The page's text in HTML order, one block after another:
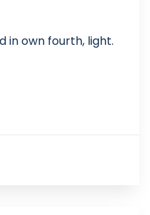
in own fourth, light.